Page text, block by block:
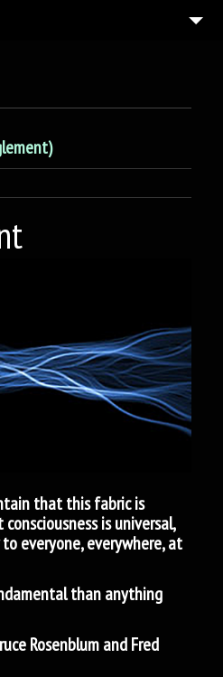
that this fabric is
is universal,
everyone, everywhere, at
than anything
Rosenblum and Fred